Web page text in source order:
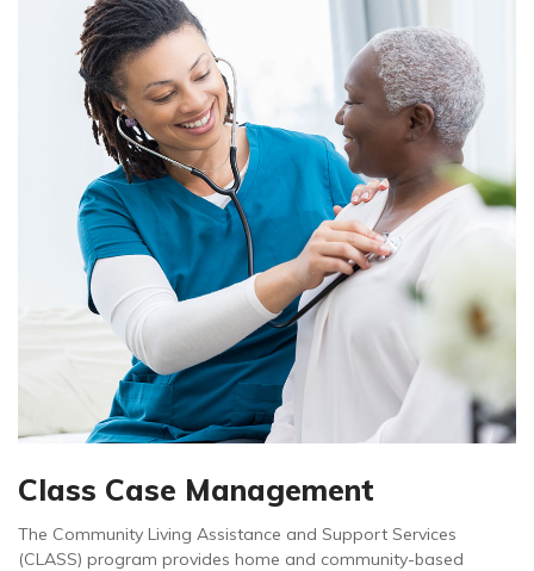
Class Case Management
The Community Living Assistance and Support Services
(CLASS) program provides home and community-based